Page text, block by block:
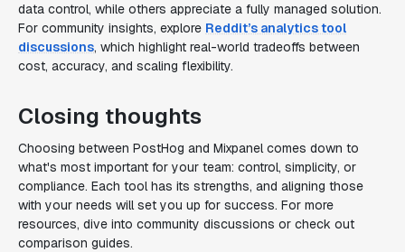
data control, while others appreciate a fully managed solution.
For community insights, explore Reddit’s analytics tool
discussions, which highlight real-world tradeoffs between
cost, accuracy, and scaling flexibility.
Closing thoughts
Choosing between PostHog and Mixpanel comes down to
what's most important for your team: control, simplicity, or
compliance. Each tool has its strengths, and aligning those
with your needs will set you up for success. For more
resources, dive into community discussions or check out
comparison guides.